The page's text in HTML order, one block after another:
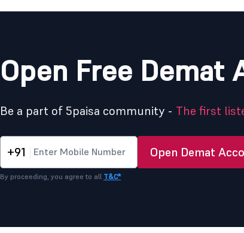
Open Free Demat
Be a part of 5paisa community - The first
+91 Open Demat
By proceeding, you agree to all T&C*